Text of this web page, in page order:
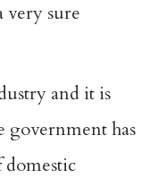
very sure
and it is
government has
domestic